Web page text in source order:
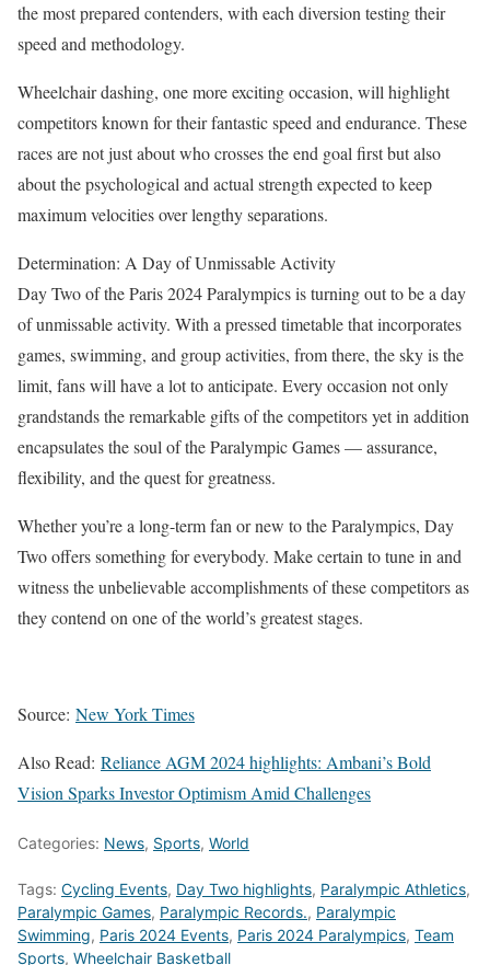
the most prepared contenders, with each diversion testing their
speed and methodology.
Wheelchair dashing, one more exciting occasion, will highlight
competitors known for their fantastic speed and endurance. These
races are not just about who crosses the end goal first but also
about the psychological and actual strength expected to keep
maximum velocities over lengthy separations.
Determination: A Day of Unmissable Activity
Day Two of the Paris 2024 Paralympics is turning out to be a day
of unmissable activity. With a pressed timetable that incorporates
games, swimming, and group activities, from there, the sky is the
limit, fans will have a lot to anticipate. Every occasion not only
grandstands the remarkable gifts of the competitors yet in addition
encapsulates the soul of the Paralympic Games — assurance,
flexibility, and the quest for greatness.
Whether you’re a long-term fan or new to the Paralympics, Day
Two offers something for everybody. Make certain to tune in and
witness the unbelievable accomplishments of these competitors as
they contend on one of the world’s greatest stages.
Source: New York Times
Also Read: Reliance AGM 2024 highlights: Ambani’s Bold
Vision Sparks Investor Optimism Amid Challenges
Categories: News, Sports, World
Tags: Cycling Events, Day Two highlights, Paralympic Athletics,
Paralympic Games, Paralympic Records., Paralympic
Swimming, Paris 2024 Events, Paris 2024 Paralympics, Team
Sports, Wheelchair Basketball